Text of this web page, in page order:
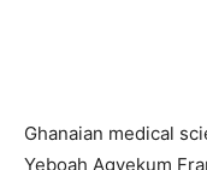
Ghanaian medical
Yeboah Agyekum